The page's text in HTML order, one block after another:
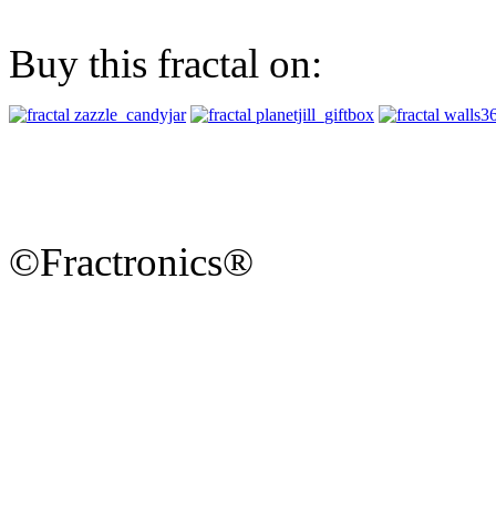
Buy this fractal on:
©Fractronics®